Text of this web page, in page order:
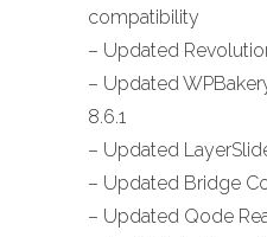
compatibility
– Updated
– Updated
8.6.1
– Updated
– Updated Bridge
– Updated Qode